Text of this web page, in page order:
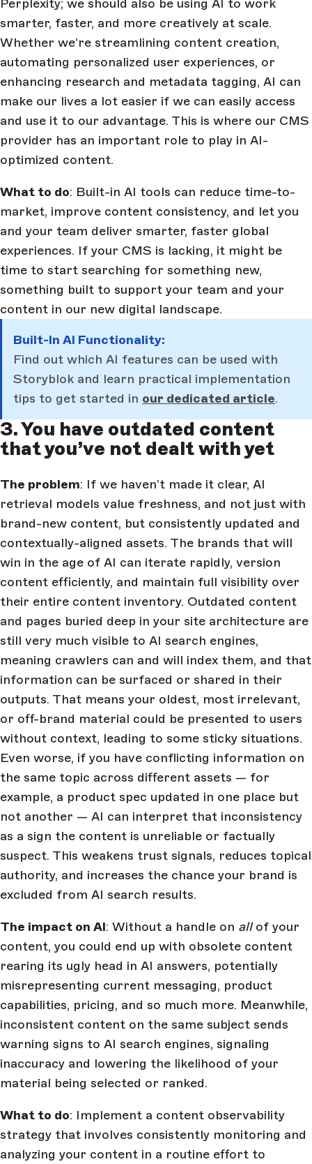
Perplexity; we should also be using AI to work
smarter, faster, and more creatively at scale.
Whether we’re streamlining content creation,
automating personalized user experiences, or
enhancing research and metadata tagging, AI can
make our lives a lot easier if we can easily access
and use it to our advantage. This is where our CMS
provider has an important role to play in AI-
optimized content.
What to do: Built-in AI tools can reduce time-to-
market, improve content consistency, and let you
and your team deliver smarter, faster global
experiences. If your CMS is lacking, it might be
time to start searching for something new,
something built to support your team and your
content in our new digital landscape.
Built-In AI Functionality:
Find out which AI features can be used with
Storyblok and learn practical implementation
tips to get started in our dedicated article.
3. You have outdated content
that you’ve not dealt with yet
The problem: If we haven’t made it clear, AI
retrieval models value freshness, and not just with
brand-new content, but consistently updated and
contextually-aligned assets. The brands that will
win in the age of AI can iterate rapidly, version
content efficiently, and maintain full visibility over
their entire content inventory. Outdated content
and pages buried deep in your site architecture are
still very much visible to AI search engines,
meaning crawlers can and will index them, and that
information can be surfaced or shared in their
outputs. That means your oldest, most irrelevant,
or off-brand material could be presented to users
without context, leading to some sticky situations.
Even worse, if you have conflicting information on
the same topic across different assets — for
example, a product spec updated in one place but
not another — AI can interpret that inconsistency
as a sign the content is unreliable or factually
suspect. This weakens trust signals, reduces topical
authority, and increases the chance your brand is
excluded from AI search results.
The impact on AI: Without a handle on allof your
content, you could end up with obsolete content
rearing its ugly head in AI answers, potentially
misrepresenting current messaging, product
capabilities, pricing, and so much more. Meanwhile,
inconsistent content on the same subject sends
warning signs to AI search engines, signaling
inaccuracy and lowering the likelihood of your
material being selected or ranked.
What to do: Implement a content observability
strategy that involves consistently monitoring and
analyzing your content in a routine effort to